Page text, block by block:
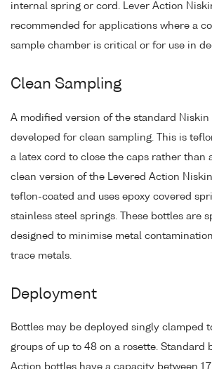
internal spring or cord. Lever Action
recommended for applications where a
sample chamber is critical or for use in
Clean Sampling
A modified version of the standard Niskin
developed for clean sampling. This is
a latex cord to close the caps rather than
clean version of the Levered Action
teflon-coated and uses epoxy covered
stainless steel springs. These bottles are
designed to minimise metal
trace metals.
Deployment
Bottles may be deployed singly clamped
groups of up to 48 on a rosette. Standard